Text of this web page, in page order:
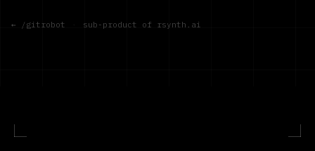
← /gitrobot · sub-product of rsynth.ai